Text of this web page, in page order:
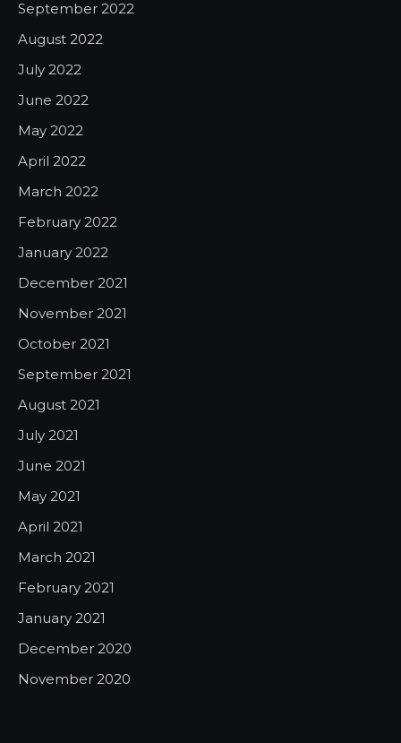
September 2022
August 2022
July 2022
June 2022
May 2022
April 2022
March 2022
February 2022
January 2022
December 2021
November 2021
October 2021
September 2021
August 2021
July 2021
June 2021
May 2021
April 2021
March 2021
February 2021
January 2021
December 2020
November 2020